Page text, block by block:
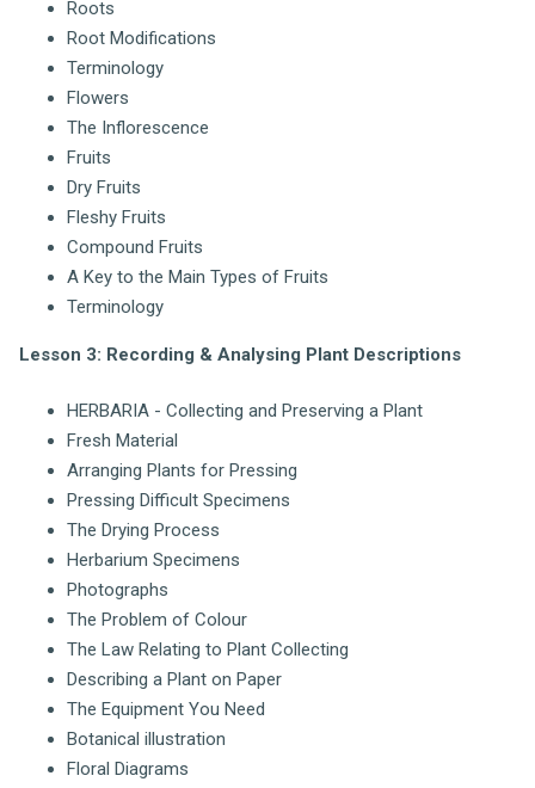
Roots
Root Modifications
Terminology
Flowers
The Inflorescence
Fruits
Dry Fruits
Fleshy Fruits
Compound Fruits
A Key to the Main Types of Fruits
Terminology
Lesson 3: Recording & Analysing Plant Descriptions
HERBARIA - Collecting and Preserving a Plant
Fresh Material
Arranging Plants for Pressing
Pressing Difficult Specimens
The Drying Process
Herbarium Specimens
Photographs
The Problem of Colour
The Law Relating to Plant Collecting
Describing a Plant on Paper
The Equipment You Need
Botanical illustration
Floral Diagrams